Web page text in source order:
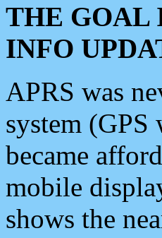
THE GOAL
INFO
APRS was
system (GPS
became
mobile
shows the